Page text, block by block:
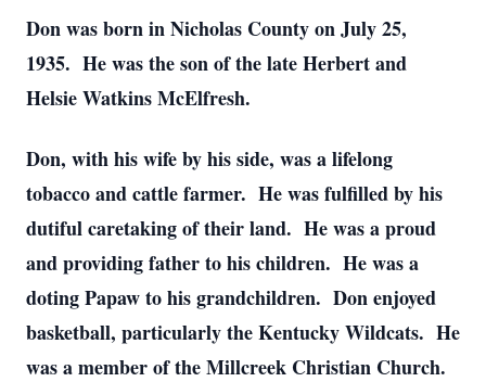
Don was born in Nicholas County on July 25,
1935. He was the son of the late Herbert and
Helsie Watkins McElfresh.
Don, with his wife by his side, was a lifelong
tobacco and cattle farmer. He was fulfilled by his
dutiful caretaking of their land. He was a proud
and providing father to his children. He was a
doting Papaw to his grandchildren. Don enjoyed
basketball, particularly the Kentucky Wildcats. He
was a member of the Millcreek Christian Church.